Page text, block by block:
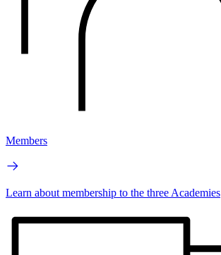
Members
Learn about membership to the three Academies